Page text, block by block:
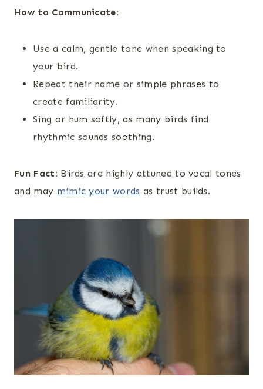
How to Communicate:
Use a calm, gentle tone when speaking to
your bird.
Repeat their name or simple phrases to
create familiarity.
Sing or hum softly, as many birds find
rhythmic sounds soothing.
Fun Fact: Birds are highly attuned to vocal tones
and may mimic your words as trust builds.